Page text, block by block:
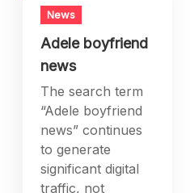
News
Adele boyfriend
news
The search term
“Adele boyfriend
news” continues
to generate
significant digital
traffic, not